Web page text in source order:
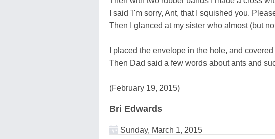
I said 'I'm sorry, Ant, that I squished you.
Then I glanced at my sister who almost (but
I placed the envelope in the hole, and
Then Dad said a few words about ants and
(February 19, 2015)
Bri Edwards
Sunday, March 1, 2015